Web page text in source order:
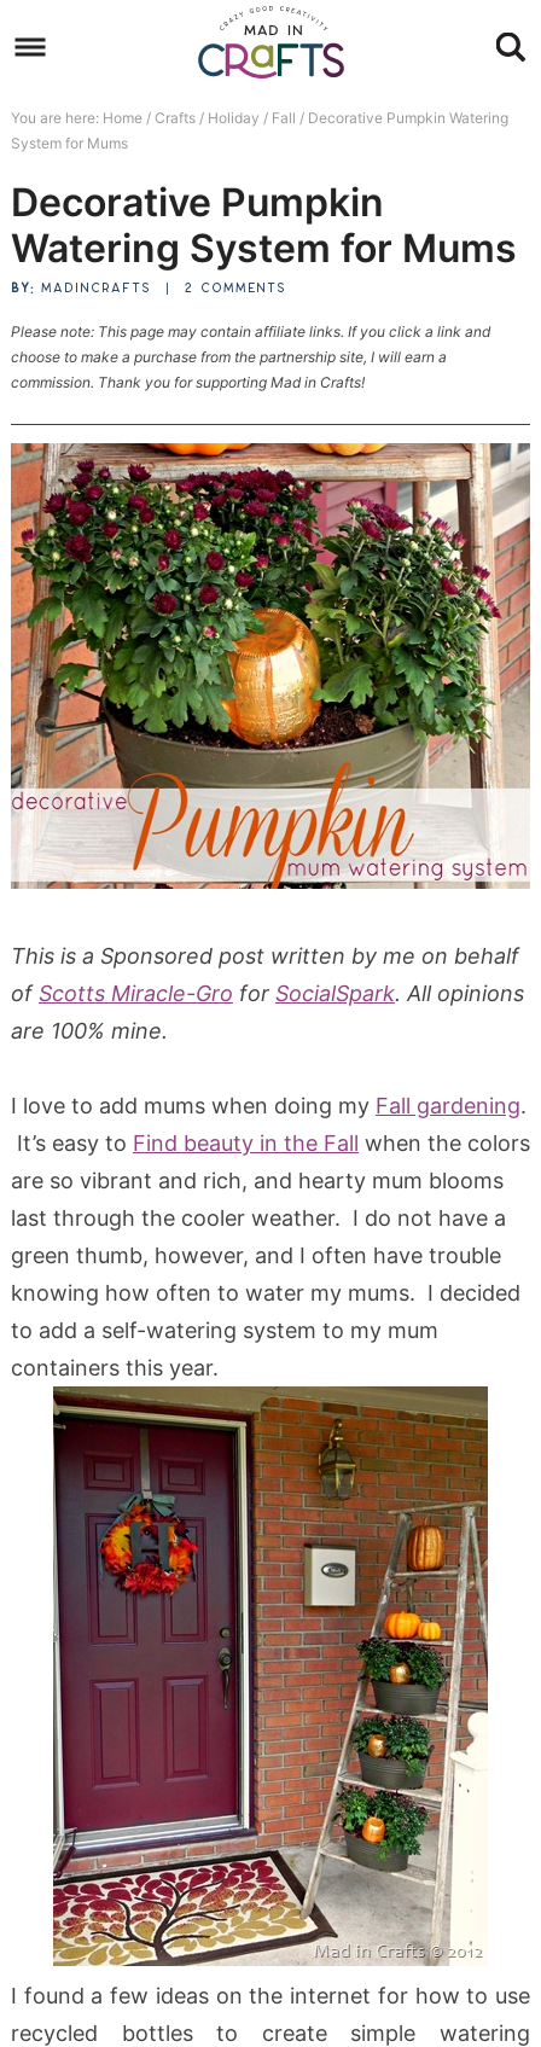
to
navigation
Skip
main
to
sidebar
Skip
footer
You are here: Home / Crafts / Holiday / Fall /Decorative Pumpkin Watering
System for Mums
Decorative Pumpkin
Watering System for Mums
BY: MADINCRAFTS 2 COMMENTS
Please note: This page may contain affiliate links. If you click a link and
choose to make a purchase from the partnership site, I will earn a
commission. Thank you for supporting Mad in Crafts!
This is a Sponsored post written by me on behalf
ofScotts Miracle-Gro for SocialSpark. All opinions
are 100% mine.
I love to add mums when doing my Fall gardening.
It’s easy to Find beauty in the Fall when the colors
are so vibrant and rich, and hearty mum blooms
last through the cooler weather. I do not have a
green thumb, however, and I often have trouble
knowing how often to water my mums. I decided
to add a self-watering system to my mum
containers this year.
I found a few ideas on the internet for how to use
recycled bottles to create simple watering